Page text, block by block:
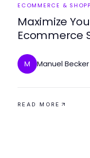
ECOMMERCE &
Maximize
Ecommerce
M Manuel Becker
READ MORE